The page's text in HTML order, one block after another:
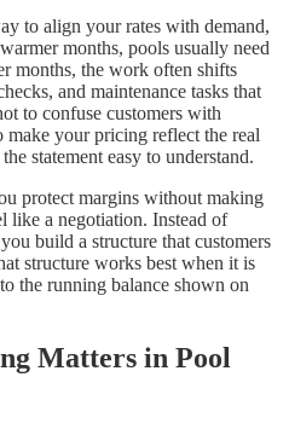
to align your rates with demand,
months, pools usually need
months, the work often shifts
and maintenance tasks that
to confuse customers with
make your pricing reflect the real
statement easy to understand.
protect margins without making
like a negotiation. Instead of
build a structure that customers
structure works best when it is
the running balance shown on
Matters in Pool